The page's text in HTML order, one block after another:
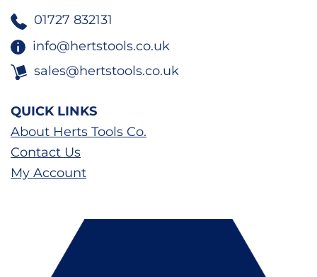
01727 832131
info@hertstools.co.uk
sales@hertstools.co.uk
QUICK LINKS
About Herts Tools Co.
Contact Us
My Account